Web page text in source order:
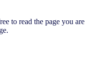
to read the page you are